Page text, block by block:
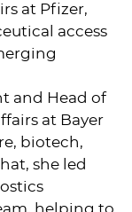
at Pfizer,
access
and Head of
at Bayer
biotech,
she led
helping to